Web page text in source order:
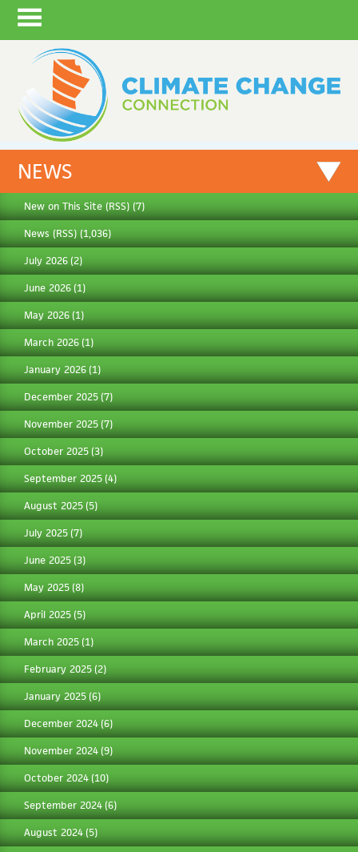
NEWS
New on This Site (RSS) (7)
News (RSS) (1,036)
July 2026 (2)
June 2026 (1)
May 2026 (1)
March 2026 (1)
January 2026 (1)
December 2025 (7)
November 2025 (7)
October 2025 (3)
September 2025 (4)
August 2025 (5)
July 2025 (7)
June 2025 (3)
May 2025 (8)
April 2025 (5)
March 2025 (1)
February 2025 (2)
January 2025 (6)
December 2024 (6)
November 2024 (9)
October 2024 (10)
September 2024 (6)
August 2024 (5)